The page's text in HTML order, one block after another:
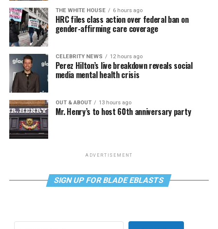
THE WHITE HOUSE 6 hours ago
HRC files class action over federal ban on
gender-affirming care coverage
CELEBRITY NEWS 12 hours ago
Perez Hilton’s live breakdown reveals social
media mental health crisis
OUT & ABOUT 13 hours ago
Mr. Henry’s to host 60th anniversary party
ADVERTISEMENT
SIGN UP FOR BLADE EBLASTS